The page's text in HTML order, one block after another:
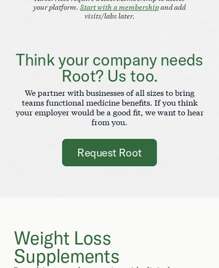
your platform. Start with a membershipand add
visits/labs later.
Think your company needs
Root? Us too.
We partner with businesses of all sizes to bring
teams functional medicine benefits. If you think
your employer would be a good fit, we want to hear
from you.
Request Root
Weight Loss
Supplements